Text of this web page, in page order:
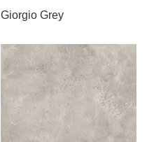
Giorgio Grey